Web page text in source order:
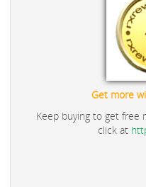
Get more
Keep buying to get free
click at